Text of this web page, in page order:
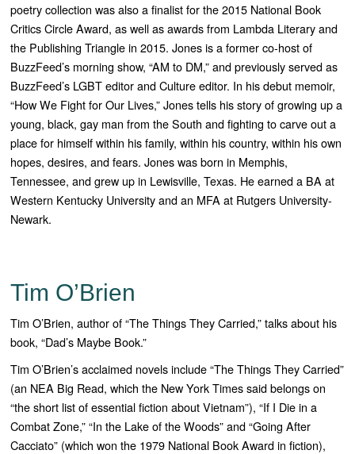
poetry collection was also a finalist for the 2015 National Book
Critics Circle Award, as well as awards from Lambda Literary and
the Publishing Triangle in 2015. Jones is a former co-host of
BuzzFeed’s morning show, “AM to DM,” and previously served as
BuzzFeed’s LGBT editor and Culture editor. In his debut memoir,
“How We Fight for Our Lives,” Jones tells his story of growing up a
young, black, gay man from the South and fighting to carve out a
place for himself within his family, within his country, within his own
hopes, desires, and fears.Jones was born in Memphis,
Tennessee, and grew up in Lewisville, Texas. He earned a BA at
Western Kentucky University and an MFA at Rutgers University-
Newark.
Tim O’Brien
Tim O’Brien, author of “The Things They Carried,” talks about his
book, “Dad’s Maybe Book.”
Tim O’Brien’s acclaimed novels include “The Things They Carried”
(an NEA Big Read, which the New York Times said belongs on
“the short list of essential fiction about Vietnam”), “If I Die in a
Combat Zone,” “In the Lake of the Woods” and “Going After
Cacciato” (which won the 1979 National Book Award in fiction),